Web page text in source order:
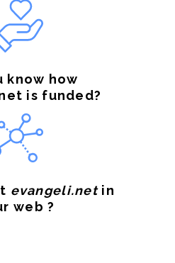
know how
is funded?
evangeli.netin
web ?